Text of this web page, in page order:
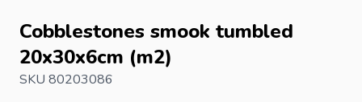
Cobblestones smook tumbled
20x30x6cm (m2)
SKU 80203086